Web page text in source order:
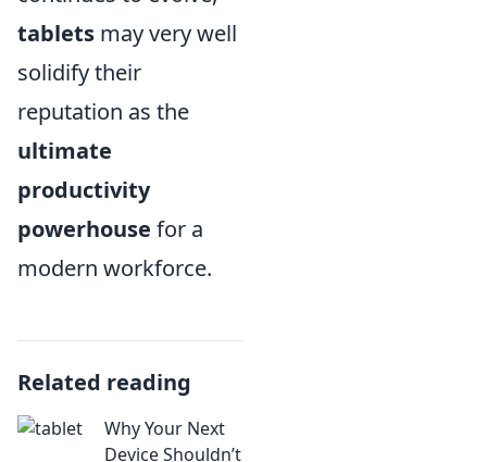
tablets may very well
solidify their
reputation as the
ultimate
productivity
powerhouse for a
modern workforce.
Related reading
Why Your Next
Device Shouldn’t